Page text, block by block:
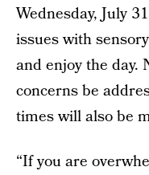
Wednesday, July
issues with
and enjoy the day.
concerns be
times will also be
“If you are